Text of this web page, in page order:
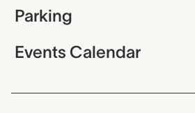
Parking
Events Calendar